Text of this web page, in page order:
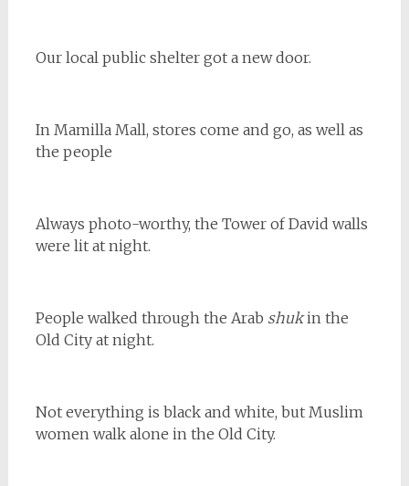
Our local public shelter got a new door.
In Mamilla Mall, stores come and go, as well as
the people
Always photo-worthy, the Tower of David walls
were lit at night.
People walked through the Arab shukin the
Old City at night.
Not everything is black and white, but Muslim
women walk alone in the Old City.